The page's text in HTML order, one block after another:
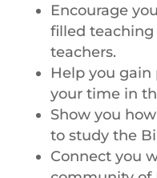
Encourage
filled
teachers.
Help you
your time in
Show you
to study the
Connect you